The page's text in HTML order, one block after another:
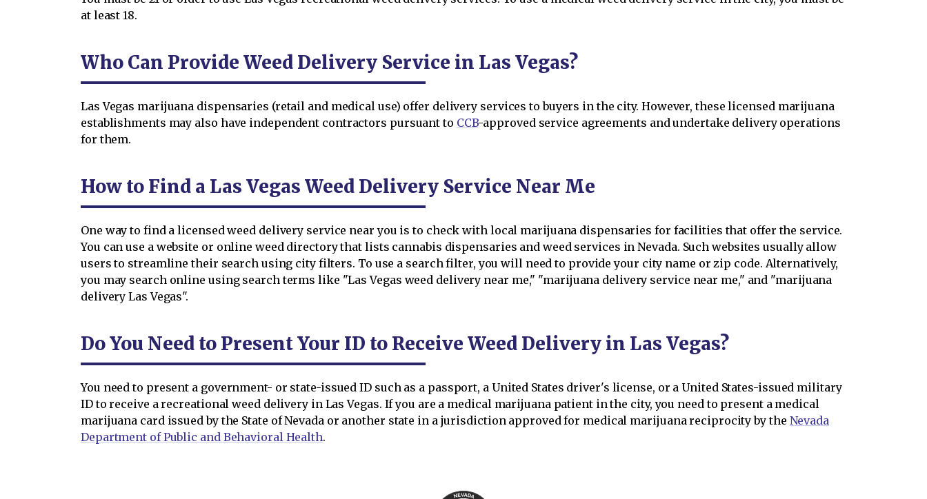
at least 18.
Who Can Provide Weed Delivery Service in Las Vegas?
Las Vegas marijuana dispensaries (retail and medical use) offer delivery services to buyers in the city. However, these licensed marijuana
establishments may also have independent contractors pursuant to CCB-approved service agreements and undertake delivery operations
for them.
How to Find a Las Vegas Weed Delivery Service Near Me
One way to find a licensed weed delivery service near you is to check with local marijuana dispensaries for facilities that offer the service.
You can use a website or online weed directory that lists cannabis dispensaries and weed services in Nevada. Such websites usually allow
users to streamline their search using city filters. To use a search filter, you will need to provide your city name or zip code. Alternatively,
you may search online using search terms like "Las Vegas weed delivery near me," "marijuana delivery service near me," and "marijuana
delivery Las Vegas".
Do You Need to Present Your ID to Receive Weed Delivery in Las Vegas?
You need to present a government- or state-issued ID such as a passport, a United States driver's license, or a United States-issued military
ID to receive a recreational weed delivery in Las Vegas. If you are a medical marijuana patient in the city, you need to present a medical
marijuana card issued by the State of Nevada or another state in a jurisdiction approved for medical marijuana reciprocity by the Nevada
Department of Public and Behavioral Health.